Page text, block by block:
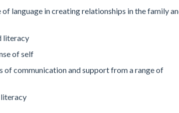
language in creating relationships in the family
literacy
of self
communication and support from a range of